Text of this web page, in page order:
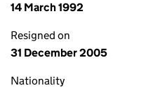
14 March 1992
Resigned on
31 December 2005
Nationality